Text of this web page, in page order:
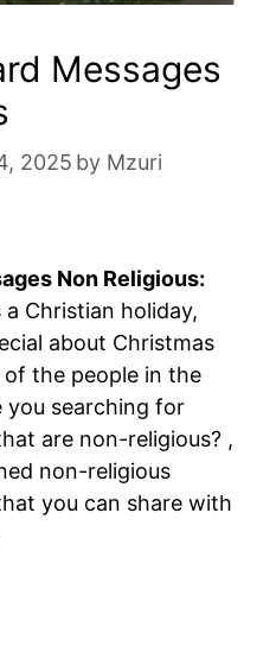
Messages
2025 by Mzuri
Non Religious:
Christian holiday,
about Christmas
the people in the
you searching for
are non-religious? ,
non-religious
you can share with